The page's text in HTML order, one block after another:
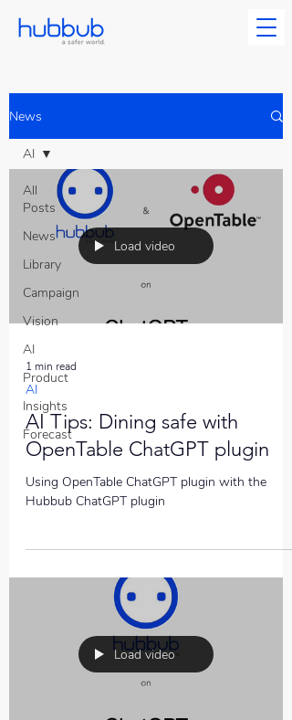
News
All
Posts
News
Library
Campaign
Vision
AI
Product
Insights
Forecast
AI
Load video
1 min read
AI
AI Tips: Dining safe with
OpenTable ChatGPT plugin
Using OpenTable ChatGPT plugin with the
Hubbub ChatGPT plugin
Load video